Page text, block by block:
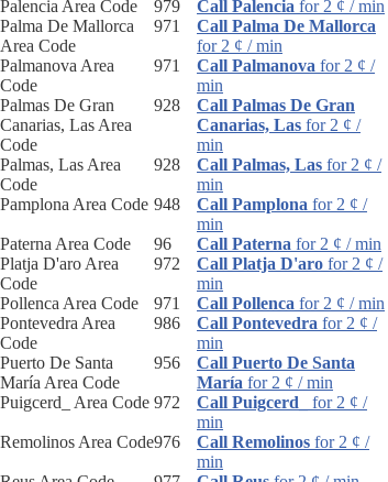
Palencia Area Code
979 Call Palencia for 2 ¢ / min
Palma De Mallorca
Area Code
971
Call Palma De Mallorca
for 2 ¢ / min
Palmanova Area
Code
971 Call Palmanova for 2 ¢ /
min
Palmas De Gran
Canarias, Las Area
Code
928
Call Palmas De Gran
Canarias, Las for 2 ¢ /
min
Palmas, Las Area
Code
928 Call Palmas, Las for 2 ¢ /
min
Pamplona Area Code 948 Call Pamplona for 2 ¢ /
min
Paterna Area Code
96 Call Paterna for 2 ¢ / min
Platja D'aro Area
Code
972 Call Platja D'aro for 2 ¢ /
min
Pollenca Area Code
971 Call Pollenca for 2 ¢ / min
Pontevedra Area
Code
986 Call Pontevedra for 2 ¢ /
min
Puerto De Santa
María Area Code
956
Call Puerto De Santa
María for 2 ¢ / min
Puigcerd_ Area Code 972 Call Puigcerd_
for 2 ¢ /
min
Remolinos Area Code976 Call Remolinos for 2 ¢ /
min